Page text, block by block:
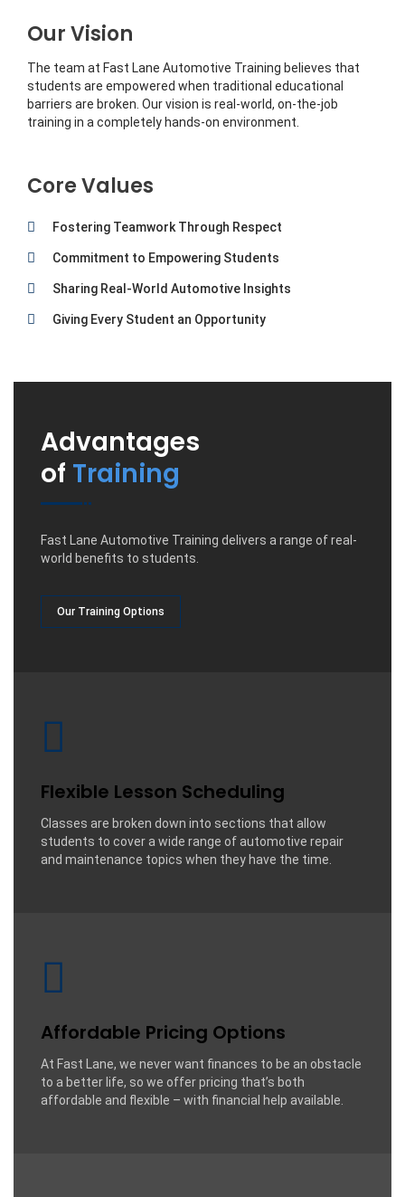
Our Vision
The team at Fast Lane Automotive Training believes that
students are empowered when traditional educational
barriers are broken. Our vision is real-world, on-the-job
training in a completely hands-on environment.
Core Values
Fostering Teamwork Through Respect
Commitment to Empowering Students
Sharing Real-World Automotive Insights
Giving Every Student an Opportunity
Advantages
of Training
Fast Lane Automotive Training delivers a range of real-
world benefits to students.
Our Training Options
Flexible Lesson Scheduling
Classes are broken down into sections that allow
students to cover a wide range of automotive repair
and maintenance topics when they have the time.
Affordable Pricing Options
At Fast Lane, we never want finances to be an obstacle
to a better life, so we offer pricing that’s both
affordable and flexible – with financial help available.